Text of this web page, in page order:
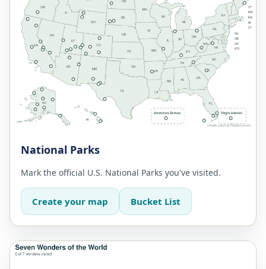
National Parks
Mark the official U.S. National Parks you've visited.
Create your map Bucket List